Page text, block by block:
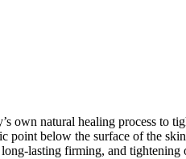
own natural healing process to
below the surface of the
lasting firming, and tightening